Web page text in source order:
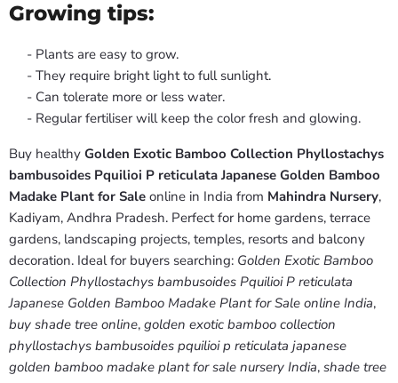
Growing tips:
- Plants are easy to grow.
- They require bright light to full sunlight.
- Can tolerate more or less water.
- Regular fertiliser will keep the color fresh and glowing.
Buy healthy Golden Exotic Bamboo Collection Phyllostachys
bambusoides Pquilioi P reticulata Japanese Golden Bamboo
Madake Plant for Sale online in India from Mahindra Nursery,
Kadiyam, Andhra Pradesh. Perfect for home gardens, terrace
gardens, landscaping projects, temples, resorts and balcony
decoration. Ideal for buyers searching: Golden Exotic Bamboo
Collection Phyllostachys bambusoides Pquilioi P reticulata
Japanese Golden Bamboo Madake Plant for Sale online India,
buy shade tree online, golden exotic bamboo collection
phyllostachys bambusoides pquilioi p reticulata japanese
golden bamboo madake plant for sale nursery India, shade tree